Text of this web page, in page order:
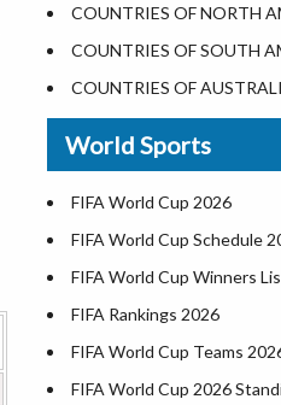
Where is the White House
Largest Lakes in USA
Monuments in the US
Forests in USA
National Parks in USA
US Population by State
US State Abbreviations
US States Nickname
World Heritage Sites in the
Airports in USA
Where is US Virgin Islans
COUNTRIES OF NORTH
COUNTRIES OF SOUTH
COUNTRIES OF
World Sports
FIFA World Cup 2026
FIFA World Cup Schedule
FIFA World Cup Winners
FIFA Rankings 2026
FIFA World Cup Teams
FIFA World Cup 2026